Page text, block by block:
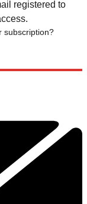
registered to
subscription?